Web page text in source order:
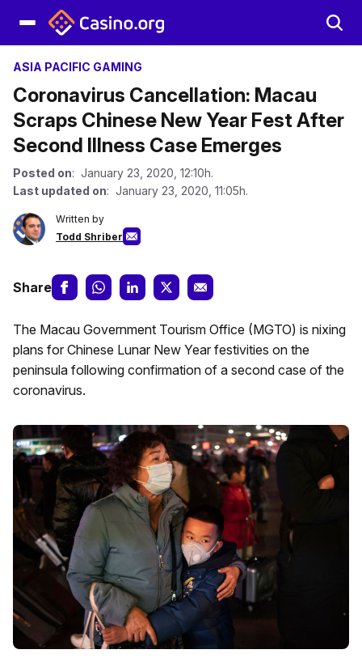
ASIA PACIFIC GAMING
Coronavirus Cancellation: Macau
Scraps Chinese New Year Fest After
Second Illness Case Emerges
Posted on: January 23, 2020, 12:10h.
Last updated on: January 23, 2020, 11:05h.
Written by
Todd Shriber
Share
The Macau Government Tourism Office (MGTO) is nixing
plans for Chinese Lunar New Year festivities on the
peninsula following confirmation of a second case of the
coronavirus.